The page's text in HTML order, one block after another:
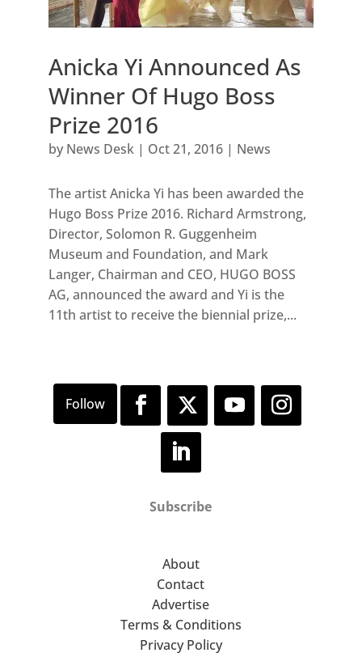
Anicka Yi Announced As
Winner Of Hugo Boss
Prize 2016
by News Desk| Oct 21, 2016| News
The artist Anicka Yi has been awarded the
Hugo Boss Prize 2016. Richard Armstrong,
Director, Solomon R. Guggenheim
Museum and Foundation, and Mark
Langer, Chairman and CEO, HUGO BOSS
AG, announced the award and Yi is the
11th artist to receive the biennial prize,...
Subscribe
About
Contact
Advertise
Terms & Conditions
Privacy Policy